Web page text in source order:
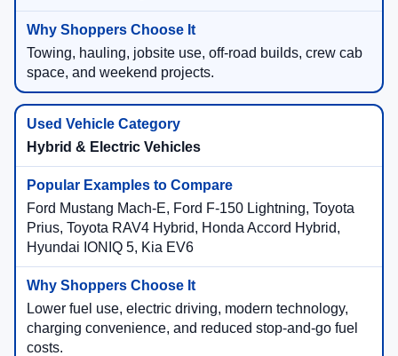
Towing, hauling, jobsite use, off-road builds, crew cab
space, and weekend projects.
Hybrid & Electric Vehicles
Ford Mustang Mach-E, Ford F-150 Lightning, Toyota
Prius, Toyota RAV4 Hybrid, Honda Accord Hybrid,
Hyundai IONIQ 5, Kia EV6
Lower fuel use, electric driving, modern technology,
charging convenience, and reduced stop-and-go fuel
costs.